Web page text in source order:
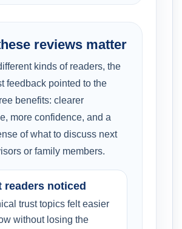
reviews matter
kinds of readers, the
feedback pointed to the
benefits: clearer
more confidence, and a
of what to discuss next
or family members.
readers noticed
trust topics felt easier
without losing the